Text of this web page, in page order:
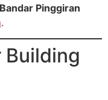
Pinggiran
.
Building